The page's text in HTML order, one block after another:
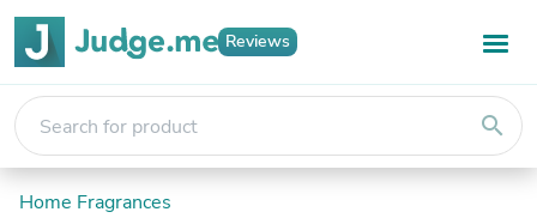
Reviews
search
Home Fragrances